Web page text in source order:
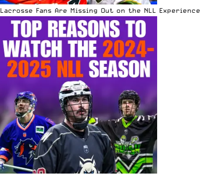
Lacrosse Fans Are Missing Out on the NLL Experience